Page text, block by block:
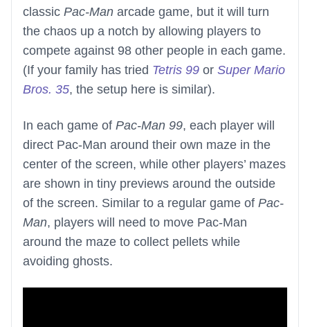
classic Pac-Man arcade game, but it will turn
the chaos up a notch by allowing players to
compete against 98 other people in each game.
(If your family has tried Tetris 99 or Super Mario
Bros. 35, the setup here is similar).
In each game of Pac-Man 99, each player will
direct Pac-Man around their own maze in the
center of the screen, while other players’ mazes
are shown in tiny previews around the outside
of the screen. Similar to a regular game of Pac-
Man, players will need to move Pac-Man
around the maze to collect pellets while
avoiding ghosts.